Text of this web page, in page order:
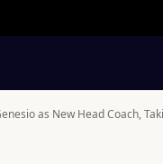
as New Head Coach,